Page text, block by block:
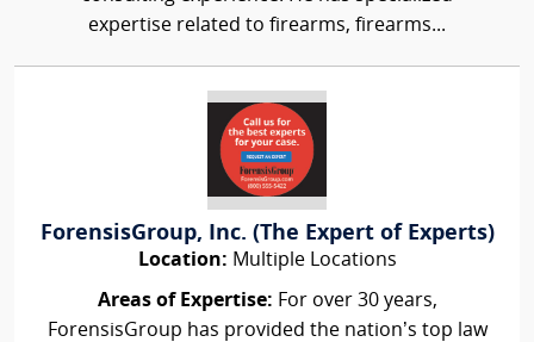
expertise related to firearms, firearms...
ForensisGroup, Inc. (The Expert of Experts)
Location: Multiple Locations
Areas of Expertise: For over 30 years,
ForensisGroup has provided the nation’s top law